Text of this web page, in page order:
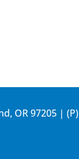
OR 97205 | (P)